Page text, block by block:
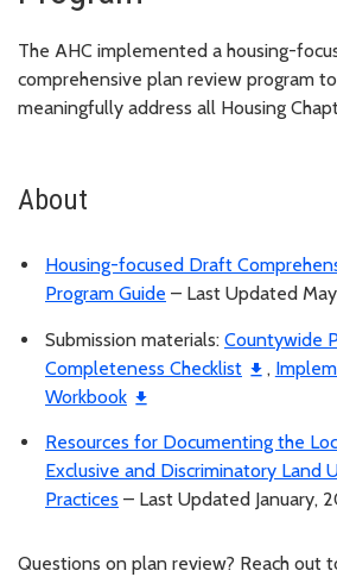
The AHC implemented a housing-
comprehensive plan review program
meaningfully address all Housing
About
Housing-focused Draft
Program Guide – Last Updated
Submission materials: Countywide
Completeness Checklist
,
Workbook
Resources for Documenting the
Exclusive and Discriminatory Land
Practices – Last Updated January,
Questions on plan review? Reach out